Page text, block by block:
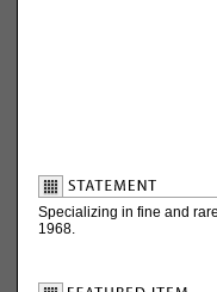
Specializing in fine and
1968.